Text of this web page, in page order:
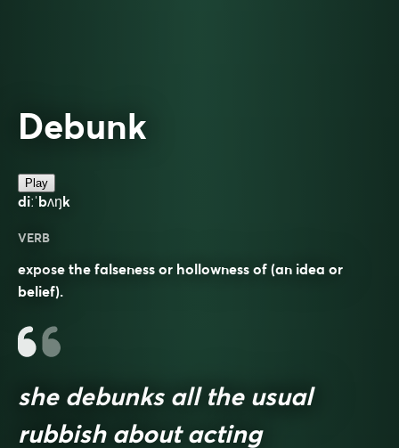
Debunk
Play
diːˈbʌŋk
VERB
expose the falseness or hollowness of (an idea or
belief).
she debunks all the usual
rubbish about acting